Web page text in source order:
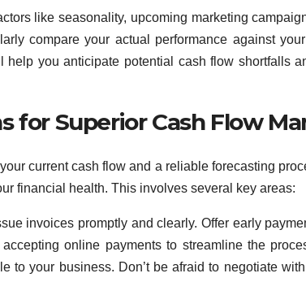
like seasonality, upcoming marketing
compare your actual performance against
you anticipate potential cash flow shortfalls
for Superior Cash Flow
current cash flow and a reliable forecasting
financial health. This involves several key areas:
invoices promptly and clearly. Offer early
online payments to streamline the
to your business. Don’t be afraid to negotiate